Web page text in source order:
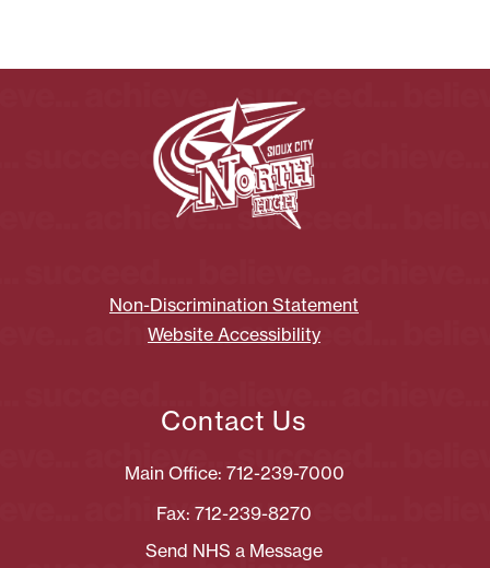
Non-Discrimination Statement
Website Accessibility
Contact Us
Main Office: 712-239-7000
Fax: 712-239-8270
Send NHS a Message